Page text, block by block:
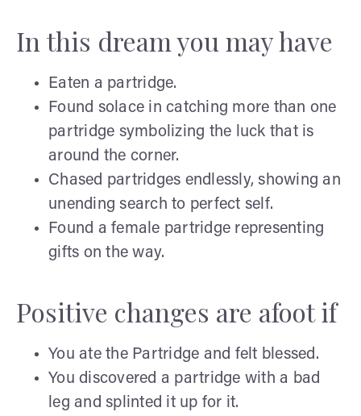
In this dream you may have
Eaten a partridge.
Found solace in catching more than one
partridge symbolizing the luck that is
around the corner.
Chased partridges endlessly, showing an
unending search to perfect self.
Found a female partridge representing
gifts on the way.
Positive changes are afoot if
You ate the Partridge and felt blessed.
You discovered a partridge with a bad
leg and splinted it up for it.